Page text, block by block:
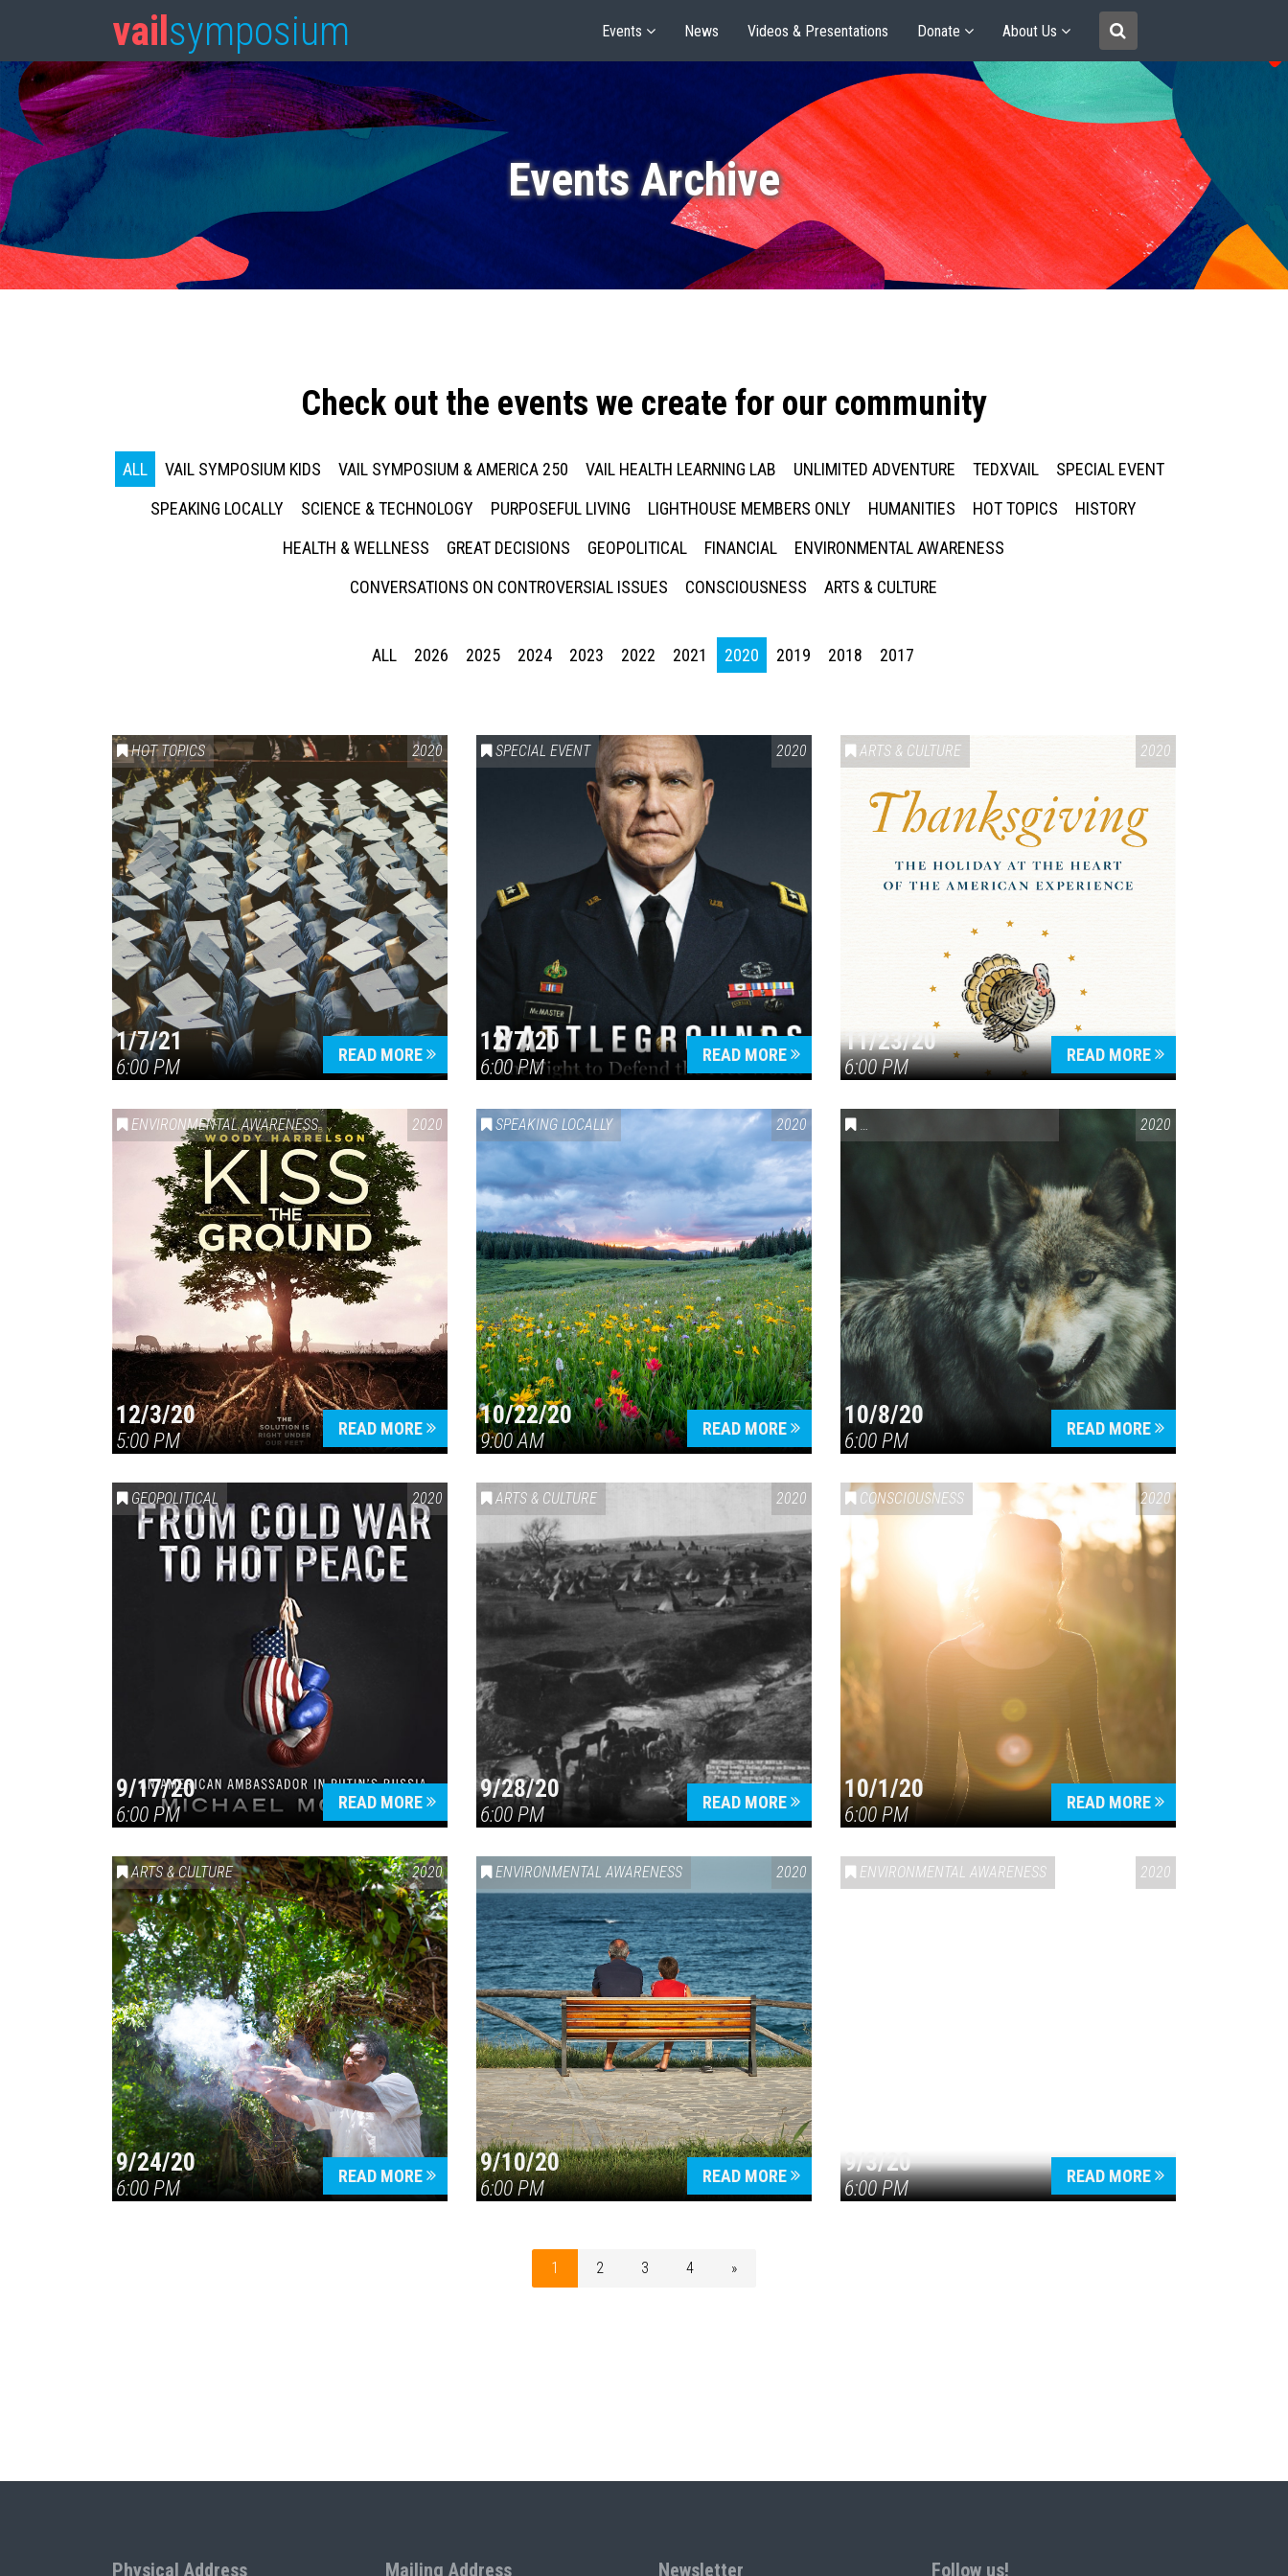
vail symposium Events News Videos & Presentations Donate About Us
Events Archive
Check out the events we create for our community
ALL VAIL SYMPOSIUM KIDS VAIL SYMPOSIUM & AMERICA 250 VAIL HEALTH LEARNING LAB UNLIMITED ADVENTURE TEDXVAIL
SPECIAL EVENT
SPEAKING LOCALLY
SCIENCE & TECHNOLOGY PURPOSEFUL LIVING LIGHTHOUSE MEMBERS ONLY HUMANITIES HOT TOPICS
HISTORY
HEALTH & WELLNESS
GREAT DECISIONS GEOPOLITICAL FINANCIAL
ENVIRONMENTAL AWARENESS
CONVERSATIONS ON CONTROVERSIAL ISSUES
CONSCIOUSNESS ARTS & CULTURE
ALL 2026 2025 2024 2023 2022 2021 2020 2019 2018 2017
HOT TOPICS 2020
1/7/21
6:00 PM
READ MORE
SPECIAL EVENT 2020
12/7/20
6:00 PM
READ MORE
ARTS & CULTURE 2020
11/23/20
6:00 PM
READ MORE
ENVIRONMENTAL AWARENESS 2020
12/3/20
5:00 PM
READ MORE
SPEAKING LOCALLY 2020
10/22/20
9:00 AM
READ MORE
ENVIRONMENTAL AWARENESS SPEAKING LOCALLY
2020
10/8/20
6:00 PM
READ MORE
GEOPOLITICAL 2020
9/17/20
6:00 PM
READ MORE
ARTS & CULTURE 2020
9/28/20
6:00 PM
READ MORE
CONSCIOUSNESS 2020
10/1/20
6:00 PM
READ MORE
ARTS & CULTURE 2020
9/24/20
6:00 PM
READ MORE
ENVIRONMENTAL AWARENESS 2020
9/10/20
6:00 PM
READ MORE
ENVIRONMENTAL AWARENESS 2020
9/3/20
6:00 PM
READ MORE
1 2 3 4 »
Physical Address Mailing Address Newsletter Follow us!
Press enter to begin your search